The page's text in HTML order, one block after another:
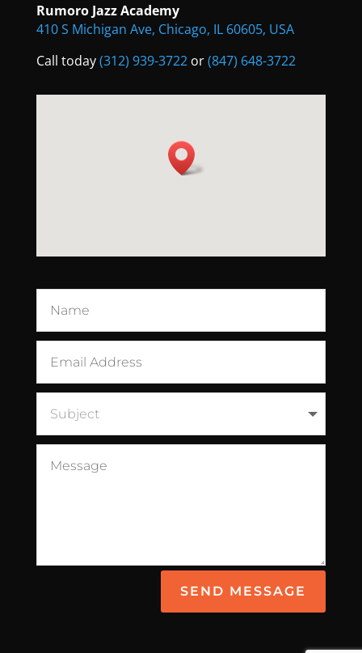
Rumoro Jazz Academy
410 S Michigan Ave, Chicago, IL 60605, USA
Call today(312) 939-3722or(847) 648-3722
SEND MESSAGE